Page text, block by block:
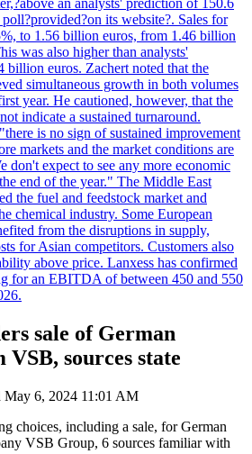
its website?. Sales for
to 1.56 billion euros, from 1.46 billion
was also higher than analysts'
billion euros. Zachert noted that the
simultaneous growth in both volumes
year. He cautioned, however, that the
indicate a sustained turnaround.
is no sign of sustained improvement
markets and the market conditions are
don't expect to see any more economic
end of the year." The Middle East
the fuel and feedstock market and
chemical industry. Some European
from the disruptions in supply,
for Asian competitors. Customers also
above price. Lanxess has confirmed
for an EBITDA of between 450 and 550
sale of German
sources state
May 6, 2024 11:01 AM
choices, including a sale, for German
VSB Group, 6 sources familiar with